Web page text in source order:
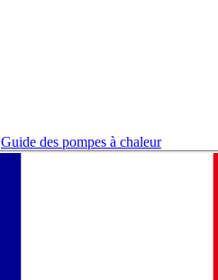
Guide des pompes à chaleur